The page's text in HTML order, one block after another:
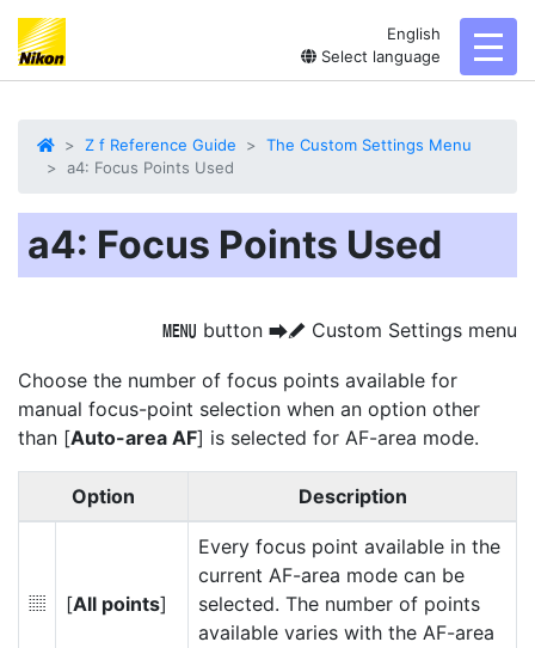
English
Select language
Z f Reference Guide
The Custom Settings Menu
a4: Focus Points Used
a4: Focus Points Used
G button UA Custom Settings menu
Choose the number of focus points available for
manual focus-point selection when an option other
than [Auto-area AF] is selected for AF-area mode.
Option Description
4 [All points]
Every focus point available in the
current AF-area mode can be
selected. The number of points
available varies with the AF-area